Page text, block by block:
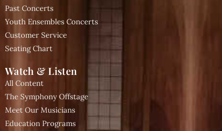
Past Concerts
Youth Ensembles Concerts
Customer Service
Seating Chart
Watch & Listen
All Content
The Symphony Offstage
Meet Our Musicians
Education Programs